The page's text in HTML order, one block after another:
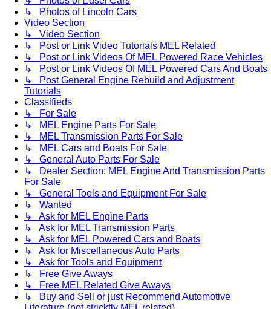
↳ Photos of Lincoln Cars
Video Section
↳ Video Section
↳ Post or Link Video Tutorials MEL Related
↳ Post or Link Videos Of MEL Powered Race Vehicles
↳ Post or Link Videos Of MEL Powered Cars And Boats
↳ Post General Engine Rebuild and Adjustment
Tutorials
Classifieds
↳ For Sale
↳ MEL Engine Parts For Sale
↳ MEL Transmission Parts For Sale
↳ MEL Cars and Boats For Sale
↳ General Auto Parts For Sale
↳ Dealer Section: MEL Engine And Transmission Parts
For Sale
↳ General Tools and Equipment For Sale
↳ Wanted
↳ Ask for MEL Engine Parts
↳ Ask for MEL Transmission Parts
↳ Ask for MEL Powered Cars and Boats
↳ Ask for Miscellaneous Auto Parts
↳ Ask for Tools and Equipment
↳ Free Give Aways
↳ Free MEL Related Give Aways
↳ Buy and Sell or just Recommend Automotive